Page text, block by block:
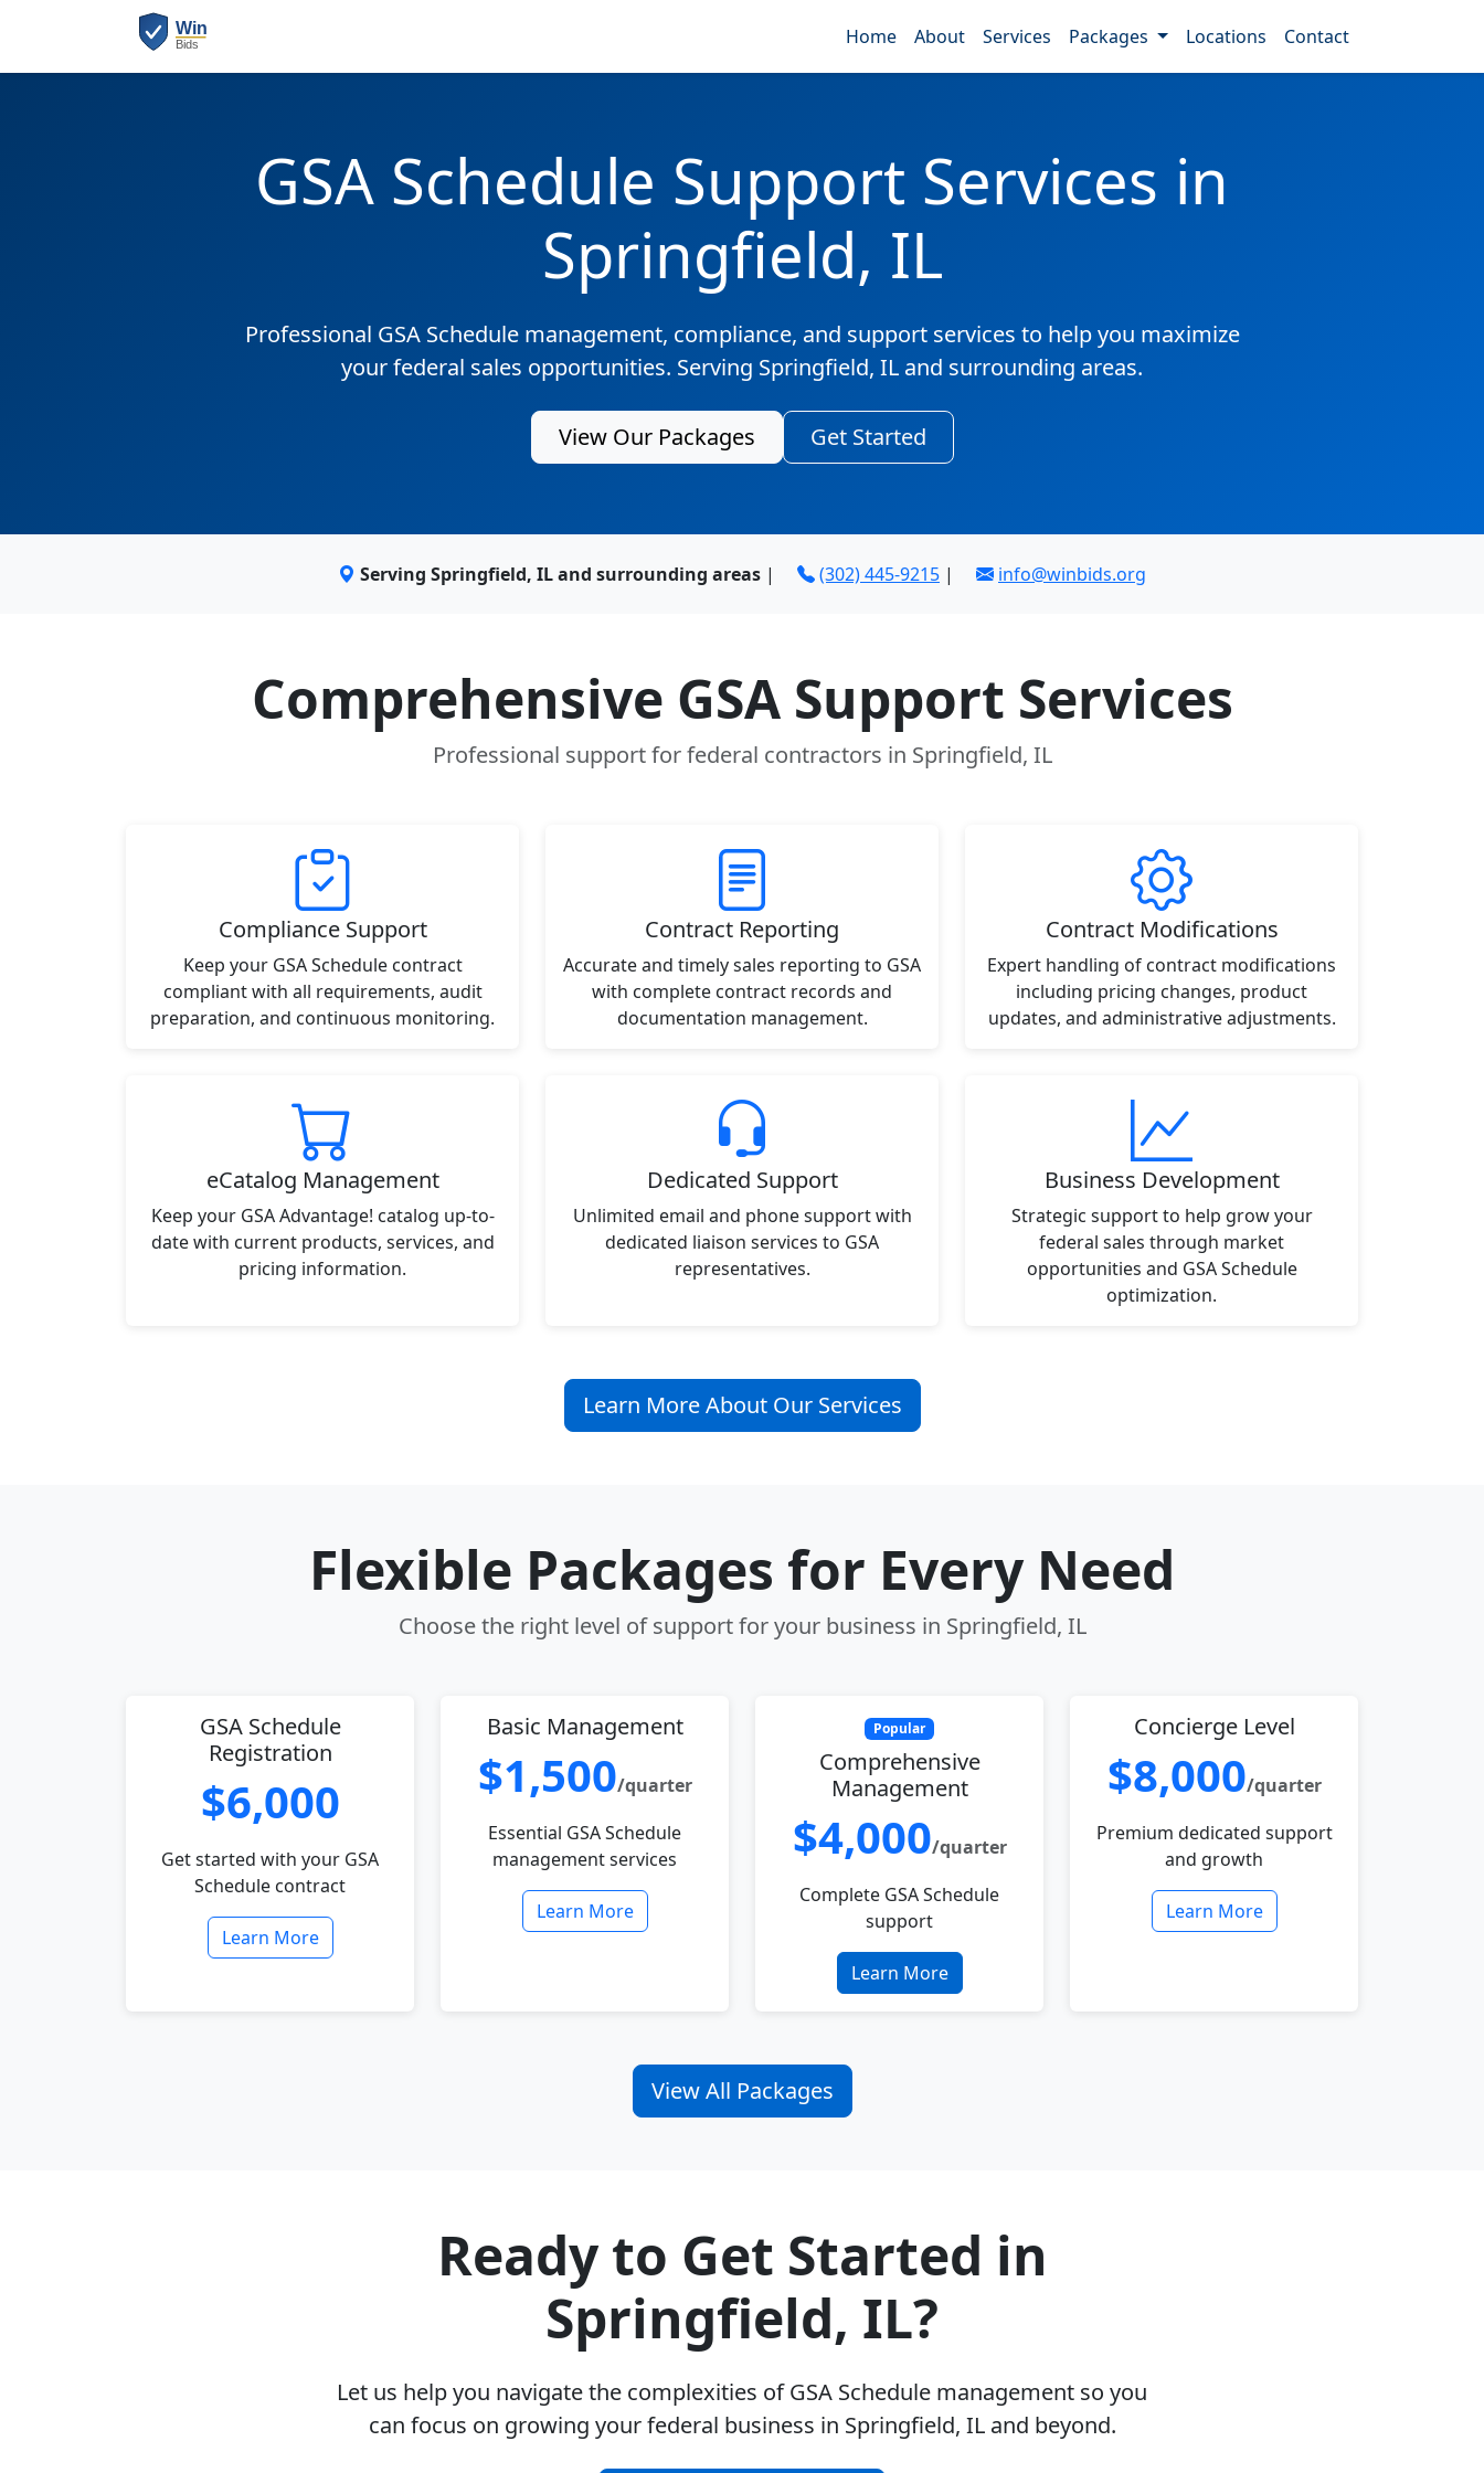
Home About Services Packages Locations Contact
GSA Schedule Support Services in
Springfield, IL
Professional GSA Schedule management, compliance, and support services to help you maximize
your federal sales opportunities. Serving Springfield, IL and surrounding areas.
View Our Packages Get Started
Serving Springfield, IL and surrounding areas | (302) 445-9215 | info@winbids.org
Comprehensive GSA Support Services
Professional support for federal contractors in Springfield, IL
Compliance Support
Keep your GSA Schedule contract
compliant with all requirements, audit
preparation, and continuous monitoring.
Contract Reporting
Accurate and timely sales reporting to GSA
with complete contract records and
documentation management.
Contract Modifications
Expert handling of contract modifications
including pricing changes, product
updates, and administrative adjustments.
eCatalog Management
Keep your GSA Advantage! catalog up-to-
date with current products, services, and
pricing information.
Dedicated Support
Unlimited email and phone support with
dedicated liaison services to GSA
representatives.
Business Development
Strategic support to help grow your
federal sales through market
opportunities and GSA Schedule
optimization.
Learn More About Our Services
Flexible Packages for Every Need
Choose the right level of support for your business in Springfield, IL
GSA Schedule
Registration
$6,000
Get started with your GSA
Schedule contract
Learn More
Basic Management
$1,500/quarter
Essential GSA Schedule
management services
Learn More
Popular
Comprehensive
Management
$4,000/quarter
Complete GSA Schedule
support
Learn More
Concierge Level
$8,000/quarter
Premium dedicated support
and growth
Learn More
View All Packages
Ready to Get Started in
Springfield, IL?
Let us help you navigate the complexities of GSA Schedule management so you
can focus on growing your federal business in Springfield, IL and beyond.